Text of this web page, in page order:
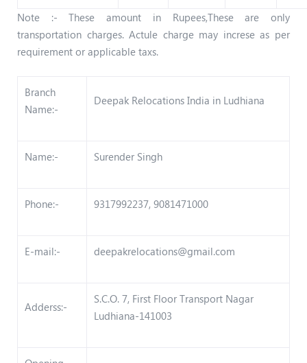
Note :- These amount in Rupees,These are only
transportation charges. Actule charge may increse as per
requirement or applicable taxs.
Branch
Name:-
Deepak Relocations India in Ludhiana
Name:- Surender Singh
Phone:- 9317992237, 9081471000
E-mail:- deepakrelocations@gmail.com
Adderss:-
S.C.O. 7, First Floor Transport Nagar
Ludhiana-141003